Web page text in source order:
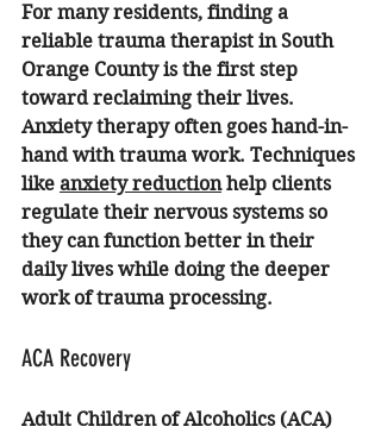
For many residents, finding a
reliable trauma therapist in South
Orange County is the first step
toward reclaiming their lives.
Anxiety therapy often goes hand-in-
hand with trauma work. Techniques
like anxiety reduction help clients
regulate their nervous systems so
they can function better in their
daily lives while doing the deeper
work of trauma processing.
ACA Recovery
Adult Children of Alcoholics (ACA)